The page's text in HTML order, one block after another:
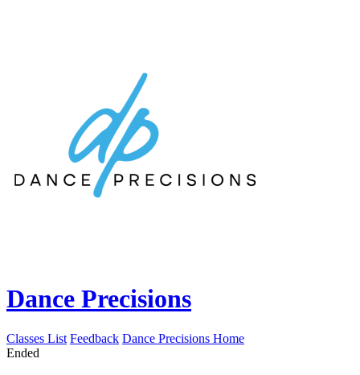
Dance Precisions
Classes List Feedback Dance Precisions Home
Ended